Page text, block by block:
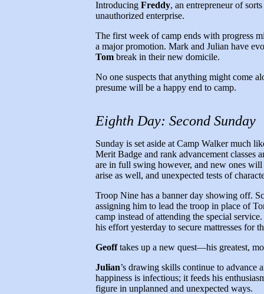
Introducing Freddy, an entrepreneur of
unauthorized enterprise.
The first week of camp ends with progress
a major promotion. Mark and Julian have
Tom break in their new domicile.
No one suspects that anything might come
presume will be a happy end to camp.
Eighth Day: Second Sunday
Sunday is set aside at Camp Walker much
Merit Badge and rank advancement classes
are in full swing however, and new ones
arise as well, and unexpected tests of
Troop Nine has a banner day showing off.
assigning him to lead the troop in place of
camp instead of attending the special
his effort yesterday to secure mattresses for
Geofftakes up a new quest—his greatest,
Julian’s drawing skills continue to advance
happiness is infectious; it feeds his
figure in unplanned and unexpected ways.